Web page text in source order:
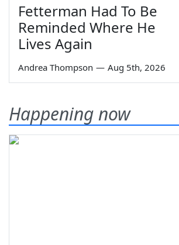
Fetterman Had To Be
Reminded Where He
Lives Again
Andrea Thompson — Aug 5th, 2026
Happening now